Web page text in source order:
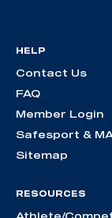
HELP
Contact Us
FAQ
Member Login
Safesport &
Sitemap
RESOURCES
Athlete/